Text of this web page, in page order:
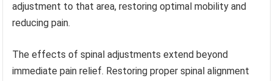
adjustment to that area, restoring optimal mobility and
reducing pain.
The effects of spinal adjustments extend beyond
immediate pain relief. Restoring proper spinal alignment